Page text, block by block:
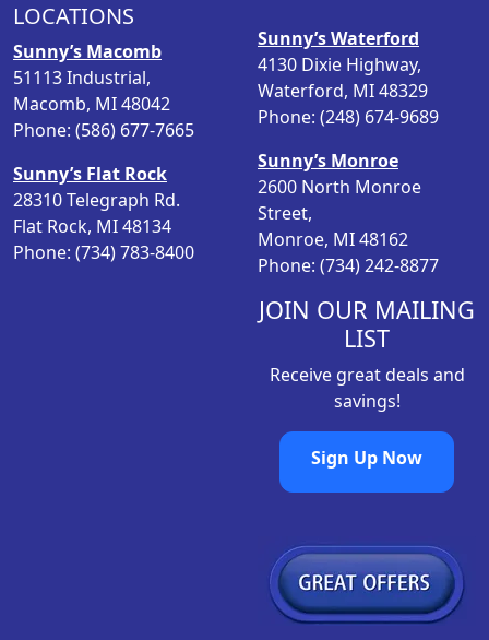
LOCATIONS
Sunny’s Macomb
51113 Industrial,
Macomb, MI 48042
Phone: (586) 677-7665
Sunny’s Flat Rock
28310 Telegraph Rd.
Flat Rock, MI 48134
Phone: (734) 783-8400
Sunny’s Waterford
4130 Dixie Highway,
Waterford, MI 48329
Phone: (248) 674-9689
Sunny’s Monroe
2600 North Monroe
Street,
Monroe, MI 48162
Phone: (734) 242-8877
JOIN OUR MAILING
LIST
Receive great deals and
savings!
Sign Up Now